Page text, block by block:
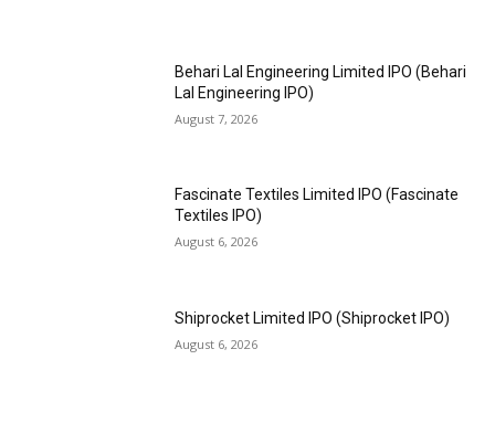
Behari Lal Engineering Limited IPO (Behari
Lal Engineering IPO)
August 7, 2026
Fascinate Textiles Limited IPO (Fascinate
Textiles IPO)
August 6, 2026
Shiprocket Limited IPO (Shiprocket IPO)
August 6, 2026